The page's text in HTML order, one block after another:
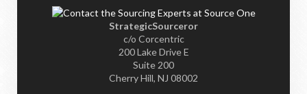
StrategicSourceror
c/o Corcentric
200 Lake Drive E
Suite 200
Cherry Hill, NJ 08002